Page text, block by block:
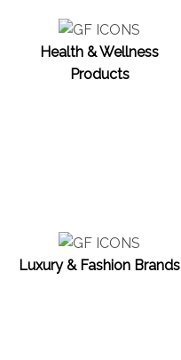
Health & Wellness
Products
Luxury & Fashion Brands